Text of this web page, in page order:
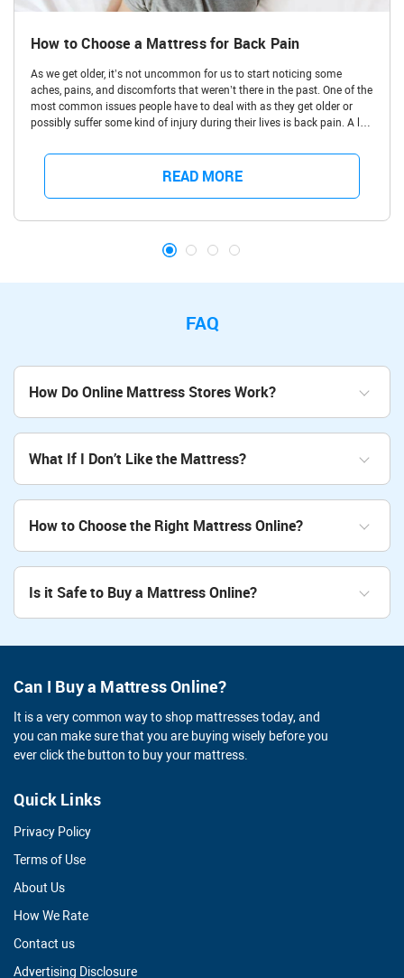
How to Choose a Mattress for Back Pain
As we get older, it’s not uncommon for us to start noticing some
aches, pains, and discomforts that weren’t there in the past. One of the
most common issues people have to deal with as they get older or
possibly suffer some kind of injury during their lives is back pain. A lot
upper back,
READ MORE
FAQ
How Do Online Mattress Stores Work?
What If I Don’t Like the Mattress?
How to Choose the Right Mattress Online?
Is it Safe to Buy a Mattress Online?
Can I Buy a Mattress Online?
It is a very common way to shop mattresses today, and
you can make sure that you are buying wisely before you
ever click the button to buy your mattress.
Quick Links
Privacy Policy
Terms of Use
About Us
How We Rate
Contact us
Advertising Disclosure